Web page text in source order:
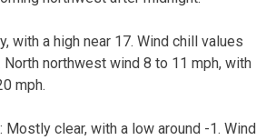
with a high near 17. Wind chill values
northwest wind 8 to 11 mph, with
mph.
Mostly clear, with a low around -1. Wind